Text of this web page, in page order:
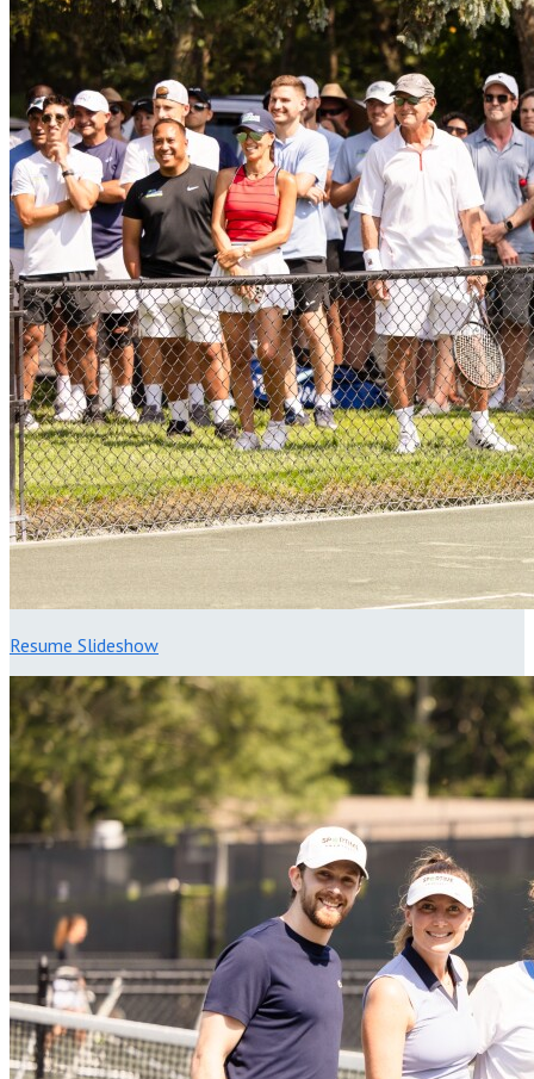
Resume Slideshow